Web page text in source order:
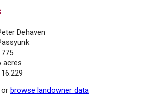
Dehaven
acres
I 16.229
or browse landowner data